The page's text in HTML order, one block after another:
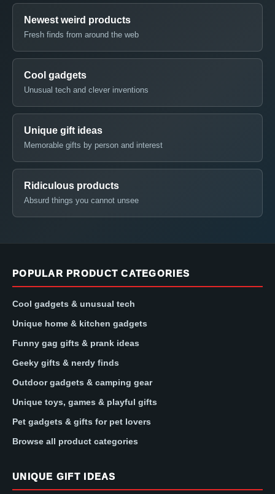
Newest weird products
Fresh finds from around the web
Cool gadgets
Unusual tech and clever inventions
Unique gift ideas
Memorable gifts by person and interest
Ridiculous products
Absurd things you cannot unsee
POPULAR PRODUCT CATEGORIES
Cool gadgets & unusual tech
Unique home & kitchen gadgets
Funny gag gifts & prank ideas
Geeky gifts & nerdy finds
Outdoor gadgets & camping gear
Unique toys, games & playful gifts
Pet gadgets & gifts for pet lovers
Browse all product categories
UNIQUE GIFT IDEAS